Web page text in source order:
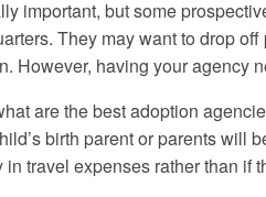
important, but some
They may want to drop
However, having your agency
are the best adoption
birth parent or parents will
in travel expenses rather than if